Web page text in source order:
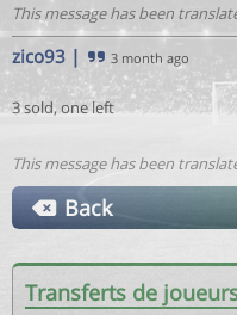
This message has been
zico93 | 3 month ago
3 sold, one left
This message has been
Back
Transferts de